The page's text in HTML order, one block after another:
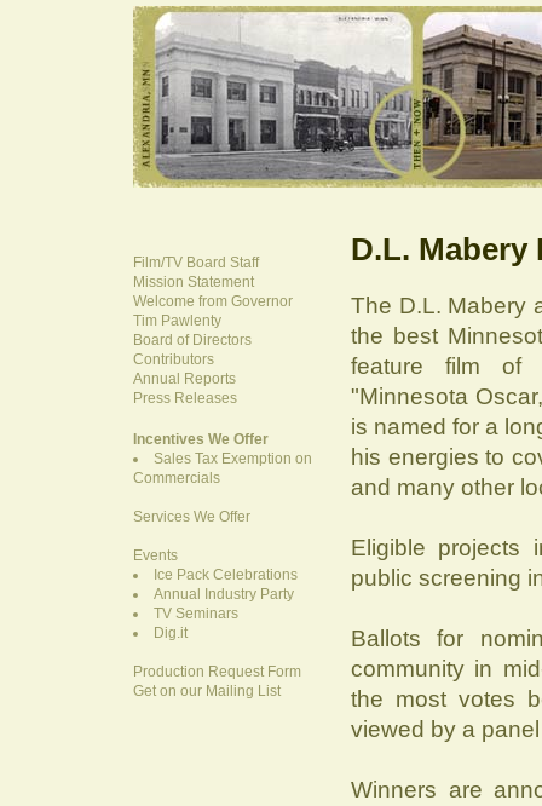
Film/TV Board Staff
Mission Statement
Welcome from Governor
Tim Pawlenty
Board of Directors
Contributors
Annual Reports
Press Releases
Incentives We Offer
Sales Tax Exemption on
Commercials
Services We Offer
Events
Ice Pack Celebrations
Annual Industry Party
TV Seminars
Dig.it
Production Request Form
Get on our Mailing List
D.L. Mabery
The D.L. Mabery
the best
feature film of
"Minnesota
is named for a
his energies to
and many other
Eligible projects
public screening
Ballots for
community in
the most votes
viewed by a
Winners are